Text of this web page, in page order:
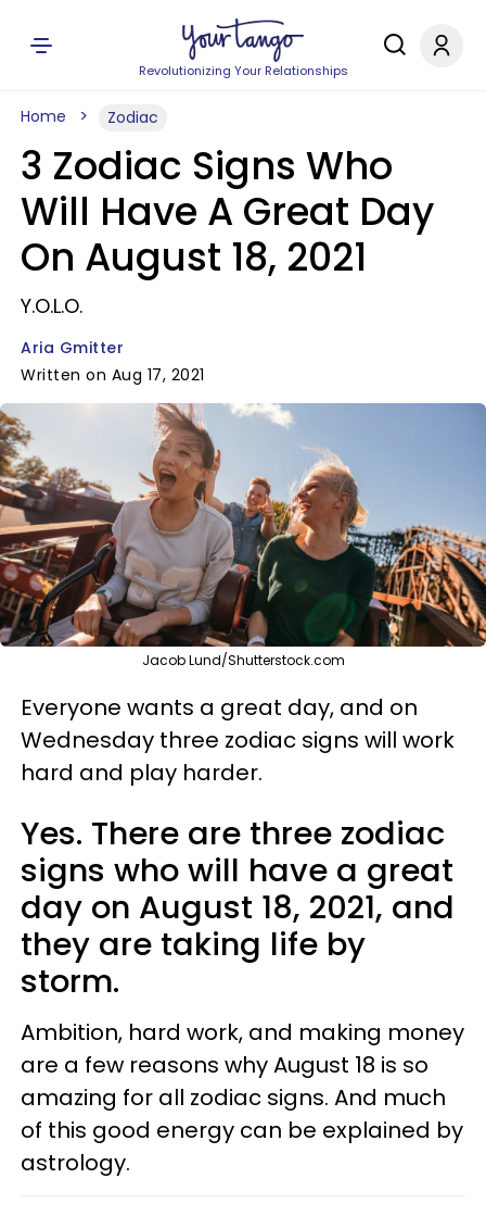
Revolutionizing Your Relationships
Home Zodiac
3 Zodiac Signs Who
Will Have A Great Day
On August 18, 2021
Y.O.L.O.
Aria Gmitter
Written on Aug 17, 2021
Jacob Lund/Shutterstock.com
Everyone wants a great day, and on
Wednesday three zodiac signs will work
hard and play harder.
Yes. There are three zodiac
signs who will have a great
day on August 18, 2021, and
they are taking life by
storm.
Ambition, hard work, and making money
are a few reasons why August 18 is so
amazing for all zodiac signs. And much
of this good energy can be explained by
astrology.